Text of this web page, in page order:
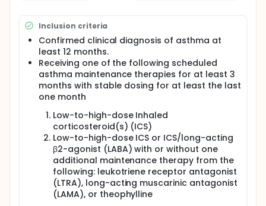
Safety follow-up period (7 to 14 days after the
end of treatment [EOT] visit)
Participants who meet the eligibility criteria will be
randomly assigned to BDA MDI 160/180 micrograms
(μg) or AS MDI 180 μg treatment groups in a 1:1 ratio
on top of their own usual maintenance therapy
during treatment period.
This study will also include a pharmacokinetic (PK)
sub-study with single visit scheduled after the
safety follow-up visit in the main study. During PK
sub-study, single dose of open-label BDA MDI
160/180 μg will be administered.
Inclusion criteria
Confirmed clinical diagnosis of asthma at
least 12 months.
Receiving one of the following scheduled
asthma maintenance therapies for at least 3
months with stable dosing for at least the last
one month
Low-to-high-dose Inhaled
corticosteroid(s) (ICS)
Low-to-high-dose ICS or ICS/long-acting
β2-agonist (LABA) with or without one
additional maintenance therapy from the
following: leukotriene receptor antagonist
(LTRA), long-acting muscarinic antagonist
(LAMA), or theophylline